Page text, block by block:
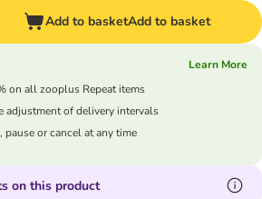
Add to basketAdd to basket
Learn More
on all zooplus Repeat items
adjustment of delivery intervals
pause or cancel at any time
on this product